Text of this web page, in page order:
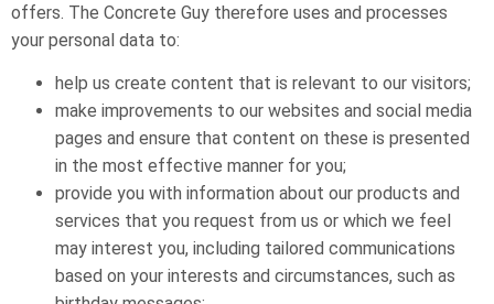
offers. The Concrete Guy therefore uses and processes
your personal data to:
help us create content that is relevant to our visitors;
make improvements to our websites and social media
pages and ensure that content on these is presented
in the most effective manner for you;
provide you with information about our products and
services that you request from us or which we feel
may interest you, including tailored communications
based on your interests and circumstances, such as